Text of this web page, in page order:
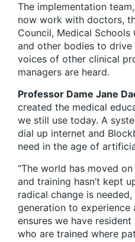
The implementation
now work with doctors,
Council, Medical
and other bodies to drive
voices of other clinical
managers are heard.
Professor Dame Jane
created the medical
we still use today. A
dial up internet and
need in the age of
“The world has moved
and training hasn’t kept
radical change is
generation to experience
ensures we have
who are trained where